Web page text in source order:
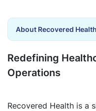
About Recovered Health
Redefining
Operations
Recovered Health is a